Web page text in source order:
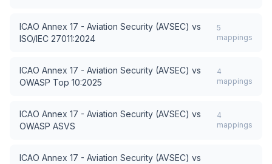
ICAO Annex 17 - Aviation Security (AVSEC) vs
ISO/IEC 27011:2024
5
mappings
ICAO Annex 17 - Aviation Security (AVSEC) vs
OWASP Top 10:2025
4
mappings
ICAO Annex 17 - Aviation Security (AVSEC) vs
OWASP ASVS
4
mappings
ICAO Annex 17 - Aviation Security (AVSEC) vs